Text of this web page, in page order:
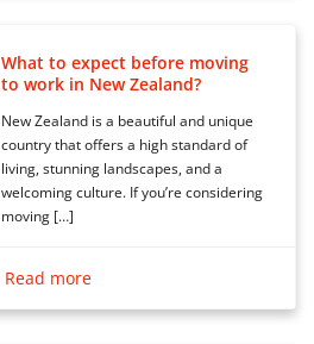
What to expect before moving
to work in New Zealand?
New Zealand is a beautiful and unique
country that offers a high standard of
living, stunning landscapes, and a
welcoming culture. If you’re considering
moving […]
Read more